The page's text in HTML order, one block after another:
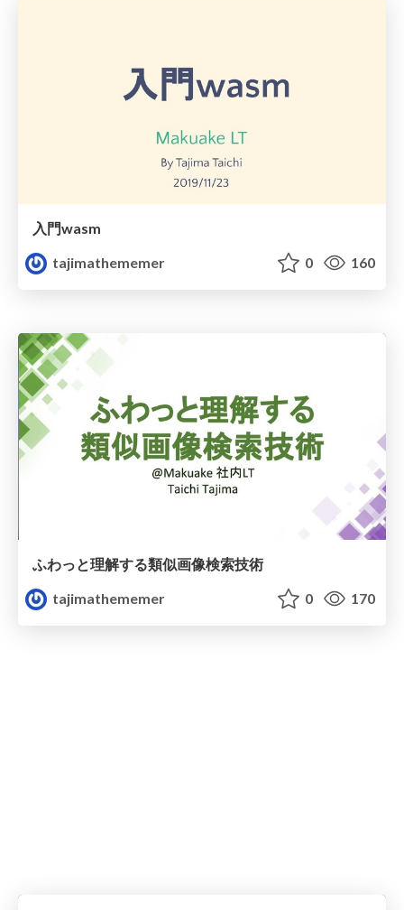
入門wasm
tajimathememer
0 160
ふわっと理解する類似画像検索技術
tajimathememer
0 170